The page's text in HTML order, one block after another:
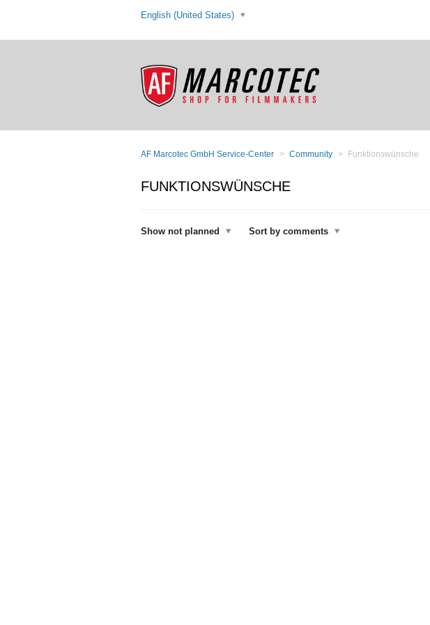
English (United States)
AF Marcotec GmbH Service-Center Community Funktionswünsche
FUNKTIONSWÜNSCHE
Show not planned Sort by comments